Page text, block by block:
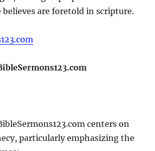
believes are foretold in scripture.
centers on
particularly emphasizing the